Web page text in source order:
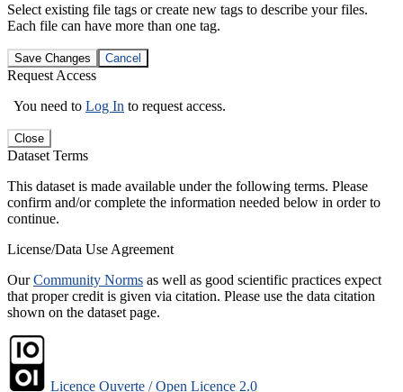
Select existing file tags or create new tags to describe your files.
Each file can have more than one tag.
Save Changes Cancel
Request Access
You need to Log In to request access.
Close
Dataset Terms
This dataset is made available under the following terms. Please
confirm and/or complete the information needed below in order to
continue.
License/Data Use Agreement
OurCommunity Norms as well as good scientific practices expect
that proper credit is given via citation. Please use the data citation
shown on the dataset page.
Licence Ouverte / Open Licence 2.0